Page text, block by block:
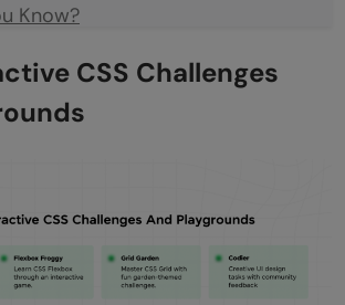
Know?
from CSS Challenges?
Challenges only for beginners?
is best for learning
CSS Challenges